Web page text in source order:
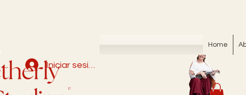
Home
Iniciar sesión